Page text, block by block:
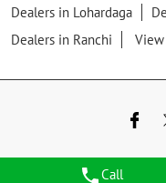
Call
Dealers in Lohardaga
Dealers in Ranchi